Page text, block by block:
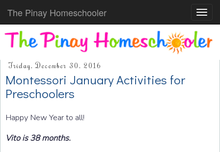
The Pinay Homeschooler
Friday, December 30, 2016
Montessori January Activities for
Preschoolers
Happy New Year to all!
Vito is 38 months.